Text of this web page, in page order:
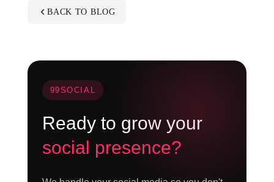
BACK TO BLOG
99SOCIAL
Ready to grow your
social presence?